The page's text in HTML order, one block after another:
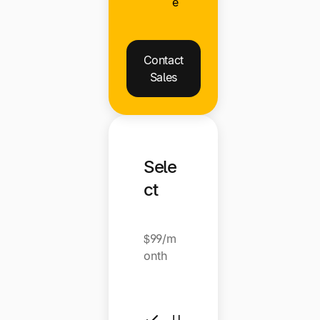
Sele
ct
$99/m
onth
Contact
Sales